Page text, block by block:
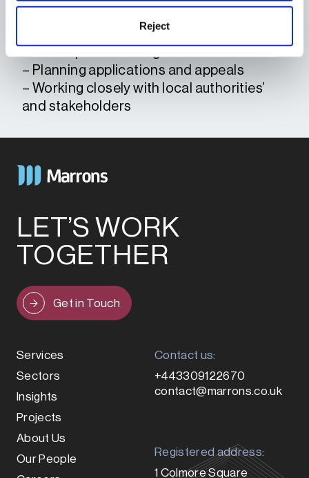
Reject
EXPERTISE
– Project management
– Planning applications and appeals
– Working closely with local authorities’
and stakeholders
LET’S WORK
TOGETHER
Get in Touch
Services
Sectors
Insights
Projects
About Us
Our People
Contact us:
+443309122670
contact@marrons.co.uk
Registered address:
1 Colmore Square